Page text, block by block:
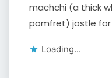
machchi (a thick
pomfret) jostle
Loading...